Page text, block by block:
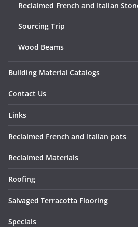
Reclaimed French and Italian
Sourcing Trip
Wood Beams
Building Material Catalogs
Contact Us
Links
Reclaimed French and Italian pots
Reclaimed Materials
Roofing
Salvaged Terracotta Flooring
Specials